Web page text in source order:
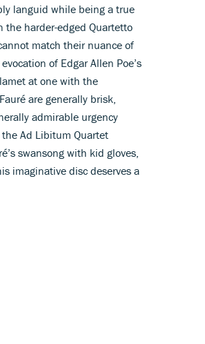
languid while being a true
the harder-edged Quartetto
match their nuance of
evocation of Edgar Allen Poe’s
at one with the
are generally brisk,
admirable urgency
Ad Libitum Quartet
swansong with kid gloves,
imaginative disc deserves a